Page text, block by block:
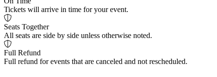
Tickets will arrive in time for your event.
Seats Together
All seats are side by side unless otherwise noted.
Full Refund
Full refund for events that are canceled and not rescheduled.